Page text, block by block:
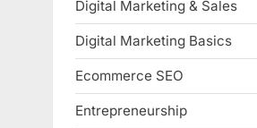
Digital Marketing & Sales
Digital Marketing Basics
Ecommerce SEO
Entrepreneurship